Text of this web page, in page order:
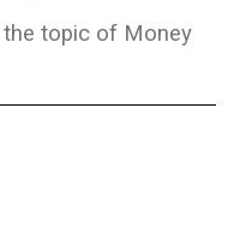
topic of Money